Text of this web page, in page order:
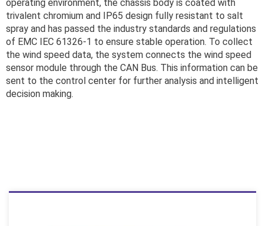
operating environment, the chassis body is coated with
trivalent chromium and IP65 design fully resistant to salt
spray and has passed the industry standards and regulations
of EMC IEC 61326-1 to ensure stable operation. To collect
the wind speed data, the system connects the wind speed
sensor module through the CAN Bus. This information can be
sent to the control center for further analysis and intelligent
decision making.